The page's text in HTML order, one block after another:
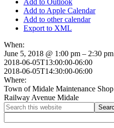
Add to Apple Calendar
Add to other calendar
Export to XML
When:
June 5, 2018 @ 1:00 pm – 2:30 pm
2018-06-05T13:00:00-06:00
2018-06-05T14:30:00-06:00
Where:
Town of Midale Maintenance Shop
Railway Avenue Midale
Primary
Sidebar
Search
this
website